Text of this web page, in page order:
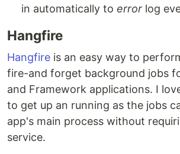
in automatically to error log
Hangfire
Hangfire is an easy way to
fire-and forget background jobs
and Framework applications. I
to get up an running as the jobs
app's main process without
service.